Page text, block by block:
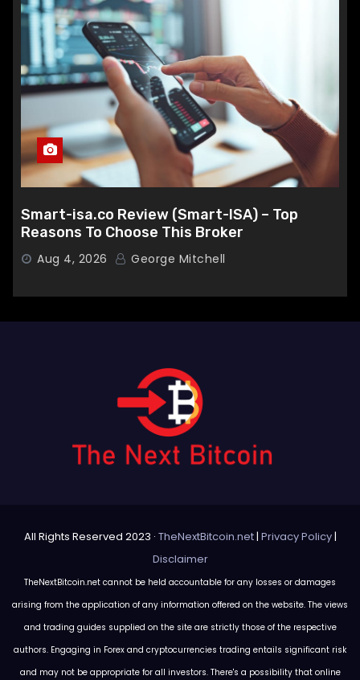
Smart-isa.co Review (Smart-ISA) – Top
Reasons To Choose This Broker
Aug 4, 2026 George Mitchell
All Rights Reserved 2023 · TheNextBitcoin.net| Privacy Policy|
Disclaimer
TheNextBitcoin.net cannot be held accountable for any losses or damages
arising from the application of any information offered on the website. The views
and trading guides supplied on the site are strictly those of the respective
authors. Engaging in Forex and cryptocurrencies trading entails significant risk
and may not be appropriate for all investors. There's a possibility that online